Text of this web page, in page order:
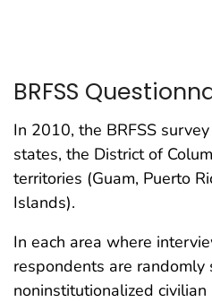
BRFSS
In 2010, the BRFSS
states, the District of
territories (Guam, Puerto
Islands).
In each area where
respondents are randomly
noninstitutionalized